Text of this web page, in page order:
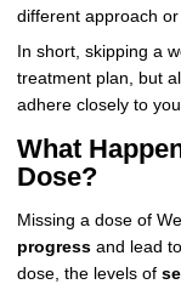
different approach
In short, skipping a
treatment plan, but
adhere closely to
What
Dose?
Missing a dose of
progressand lead
dose, the levels of